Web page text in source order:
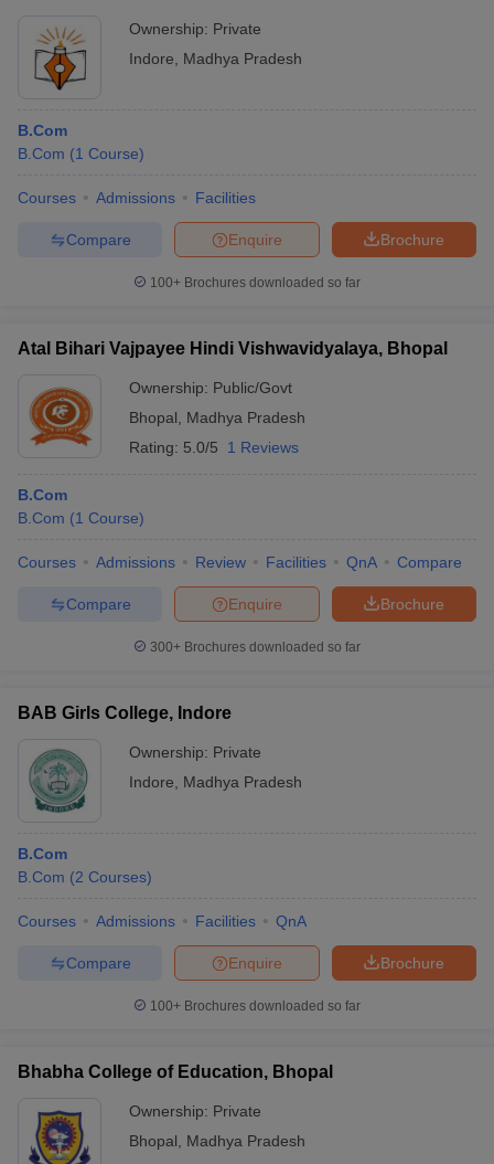
Ownership: Private
Indore
Madhya Pradesh
B.Com
B.Com (1 Course)
Courses Admissions Facilities
Brochure
Enquire
Compare
100+ Brochures downloaded so far
Atal Bihari Vajpayee Hindi Vishwavidyalaya, Bhopal
Ownership: Public/Govt
Bhopal
Madhya Pradesh
Rating: 5.0/5 1 Reviews
B.Com
B.Com (1 Course)
Courses Admissions Review Facilities QnA Compare
Brochure
Enquire
Compare
300+ Brochures downloaded so far
BAB Girls College, Indore
Ownership: Private
Indore
Madhya Pradesh
B.Com
B.Com (2 Courses)
Courses Admissions Facilities QnA
Brochure
Enquire
Compare
100+ Brochures downloaded so far
Bhabha College of Education, Bhopal
Ownership: Private
Bhopal
Madhya Pradesh